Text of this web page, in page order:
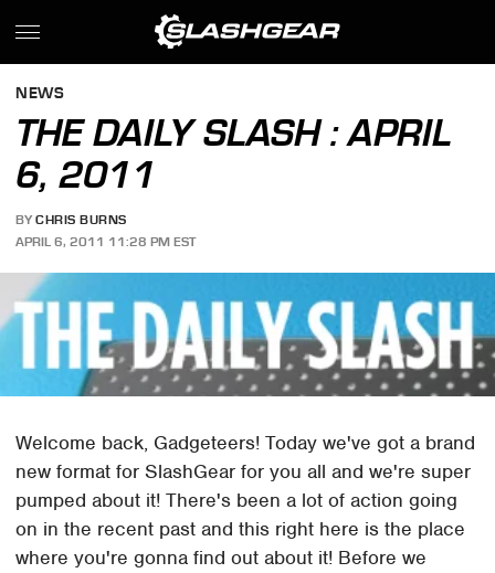
NEWS
THE DAILY SLASH : APRIL
6, 2011
BY CHRIS BURNS
APRIL 6, 2011 11:28 PM EST
Welcome back, Gadgeteers! Today we've got a brand
new format for SlashGear for you all and we're super
pumped about it! There's been a lot of action going
on in the recent past and this right here is the place
where you're gonna find out about it! Before we